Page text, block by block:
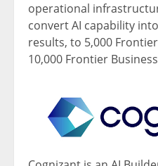
operational
convert AI capability
results, to 5,000
10,000 Frontier